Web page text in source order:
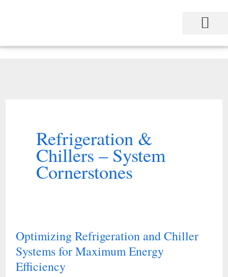
Refrigeration &
Chillers – System
Cornerstones
Optimizing Refrigeration and Chiller
Systems for Maximum Energy
Efficiency
Optimizing
Refrigeration
and